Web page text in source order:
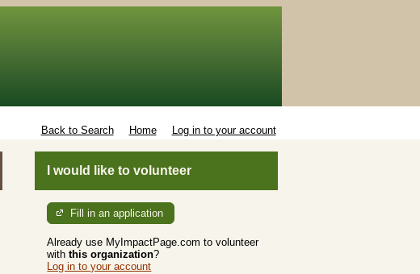
Back to Search Home Log in to your account
I would like to volunteer
Fill in an application
Already use MyImpactPage.com to volunteer
withthis organization?
Log in to your account